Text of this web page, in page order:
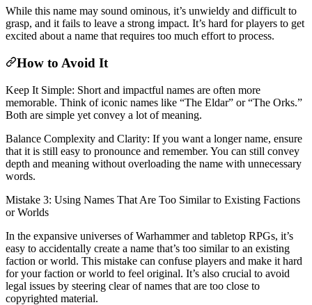
While this name may sound ominous, it’s unwieldy and difficult to
grasp, and it fails to leave a strong impact. It’s hard for players to get
excited about a name that requires too much effort to process.
How to Avoid It
Keep It Simple: Short and impactful names are often more
memorable. Think of iconic names like “The Eldar” or “The Orks.”
Both are simple yet convey a lot of meaning.
Balance Complexity and Clarity: If you want a longer name, ensure
that it is still easy to pronounce and remember. You can still convey
depth and meaning without overloading the name with unnecessary
words.
Mistake 3: Using Names That Are Too Similar to Existing Factions
or Worlds
In the expansive universes of Warhammer and tabletop RPGs, it’s
easy to accidentally create a name that’s too similar to an existing
faction or world. This mistake can confuse players and make it hard
for your faction or world to feel original. It’s also crucial to avoid
legal issues by steering clear of names that are too close to
copyrighted material.